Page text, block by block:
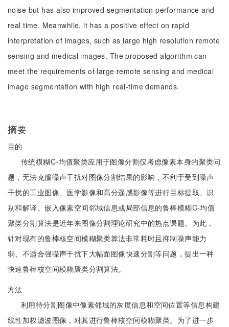
noise but has also improved segmentation performance and
real time. Meanwhile, it has a positive effect on rapid
interpretation of images, such as large high resolution remote
sensing and medical images. The proposed algorithm can
meet the requirements of large remote sensing and medical
image segmentation with high real-time demands.
摘要
目的
传统模糊C-均值聚类应用于图像分割仅考虑像素本身的聚类问
题，无法克服噪声干扰对图像分割结果的影响，不利于受到噪声
干扰的工业图像、医学影像和高分遥感影像等进行目标提取、识
别和解译。嵌入像素空间邻域信息或局部信息的鲁棒模糊C-均值
聚类分割算法是近年来图像分割理论研究中的热点课题。为此，
针对现有的鲁棒核空间模糊聚类算法非常耗时且抑制噪声能力
弱、不适合强噪声干扰下大幅面图像快速分割等问题，提出一种
快速鲁棒核空间模糊聚类分割算法。
方法
利用待分割图像中像素邻域的灰度信息和空间位置等信息构建
线性加权滤波图像，对其进行鲁棒核空间模糊聚类。为了进一步